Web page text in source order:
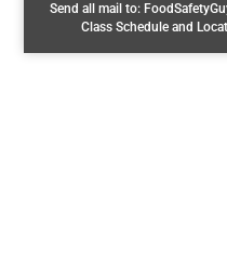
Send all mail to:
Class Schedule and